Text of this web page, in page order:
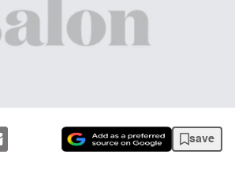
save